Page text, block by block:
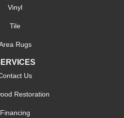
Vinyl
Tile
Rugs
Us
Restoration
Financing